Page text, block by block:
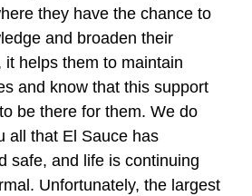
they have the chance to
and broaden their
helps them to maintain
and know that this support
be there for them. We do
all that El Sauce has
safe, and life is continuing
Unfortunately, the largest